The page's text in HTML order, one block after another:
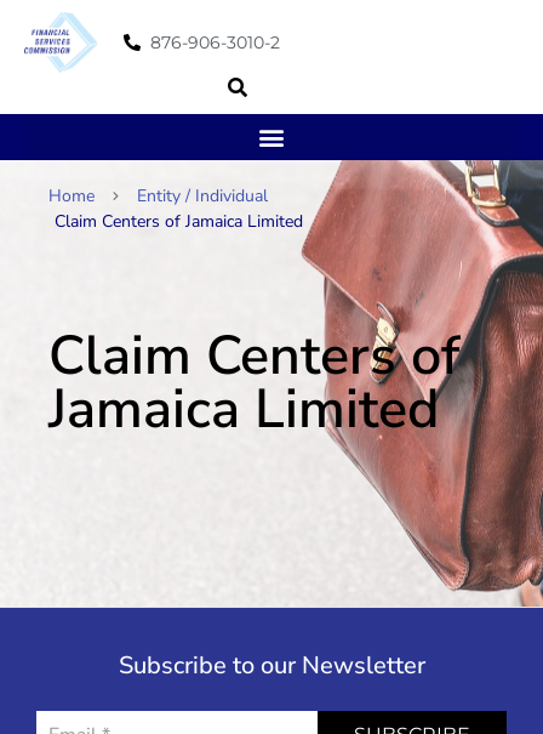
876-906-3010-2
Home
Entity / Individual
Claim Centers of Jamaica Limited
Claim Centers of
Jamaica Limited
Subscribe to our Newsletter